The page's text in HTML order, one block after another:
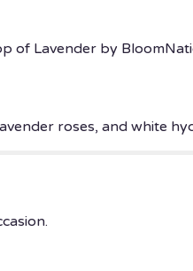
of Lavender by
roses, and white